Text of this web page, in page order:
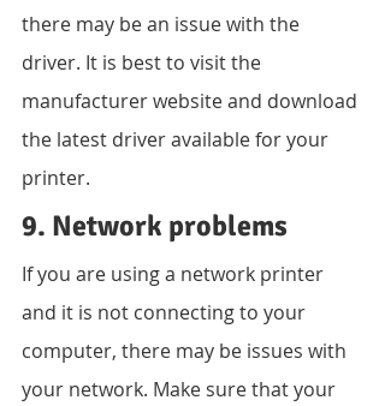
there may be an issue with the
driver. It is best to visit the
manufacturer website and download
the latest driver available for your
printer.
9. Network problems
If you are using a network printer
and it is not connecting to your
computer, there may be issues with
your network. Make sure that your